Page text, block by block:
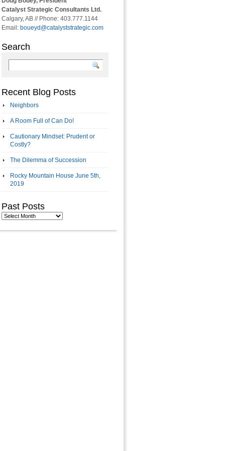
Catalyst Strategic Consultants Ltd.
Calgary, AB // Phone: 403.777.1144
Email: boueyd@catalyststrategic.com
Search
Recent Blog Posts
Neighbors
A Room Full of Can Do!
Cautionary Mindset: Prudent or
Costly?
The Dilemma of Succession
Rocky Mountain House June 5th,
2019
Past Posts
Past